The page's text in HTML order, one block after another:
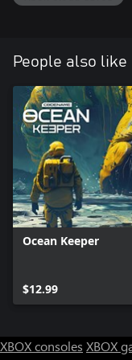
and mind-bending
People also like
Ocean Keeper
$12.99
XBOX consoles XBOX